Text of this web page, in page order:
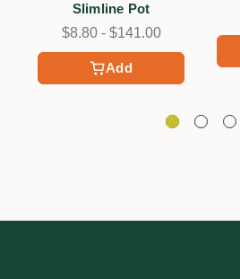
Add
Slimline Pot
$8.80 - $141.00